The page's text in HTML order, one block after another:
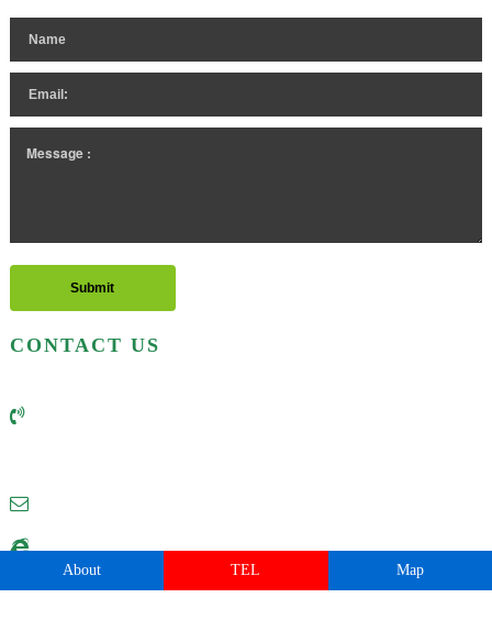
CONTACT US
Website:http://www.china-baisheng.com
Address:No. 21 Changsha Street, Yantai Development Area, Shandong, China
About TEL Map